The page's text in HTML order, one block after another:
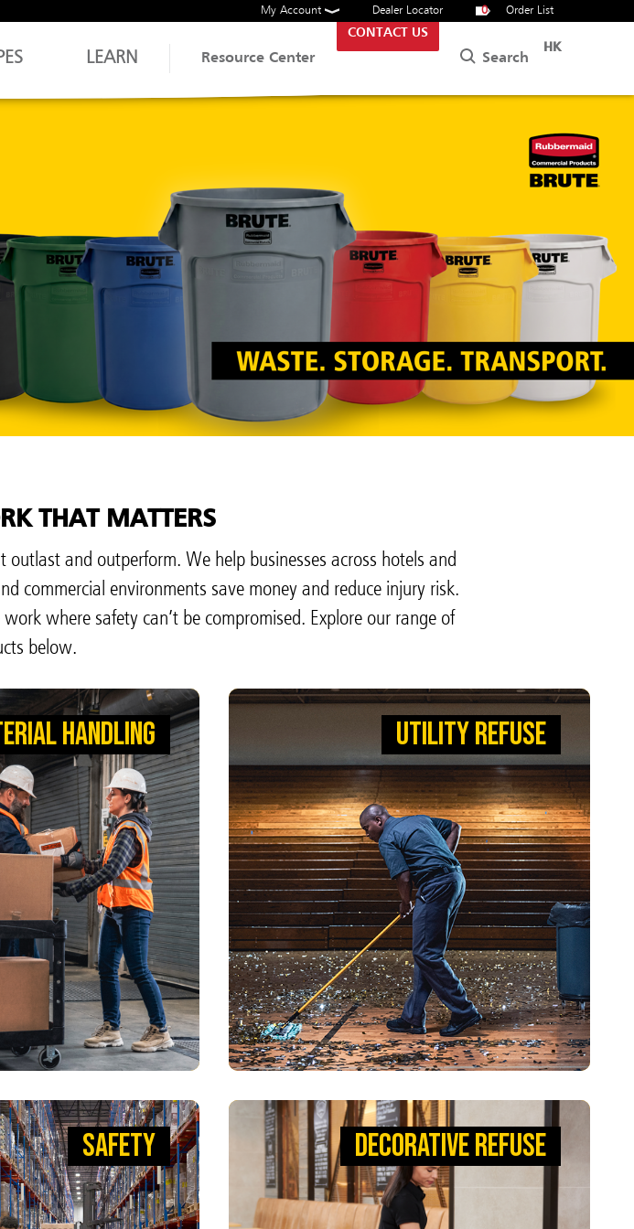
My Account Dealer Locator 0 Order List
LEARN Resource Center
CONTACT US
Search
HK
EXPLORE JANITORIAL CARTS
THAT MATTERS
and outperform. We help businesses across hotels and
commercial environments save money and reduce injury risk.
where safety can’t be compromised. Explore our range of
below.
HANDLING
HANDLING
WAREHOUSES CAN
MOVE INDUSTRY
heavy loads with ease.
BRUTE Utility Carts
work smarter, faster, and
firing on all cylinders.
VIEW PRODUCTS
UTILITY REFUSE
UTILITY REFUSE
CLEAN UP THE COMPETITION
Reliable waste solutions that keep teams
moving. With our BRUTE® Containers, you can
remove liners up to 50% easier, improving
productivity and safety, so your team can keep
their home court advantage.
VIEW PRODUCTS
SAFETY
SAFETY
SAFETY FIRST
DECORATIVE REFUSE
DECORATIVE REFUSE
DESIGNED TO STAND THE TEST OF